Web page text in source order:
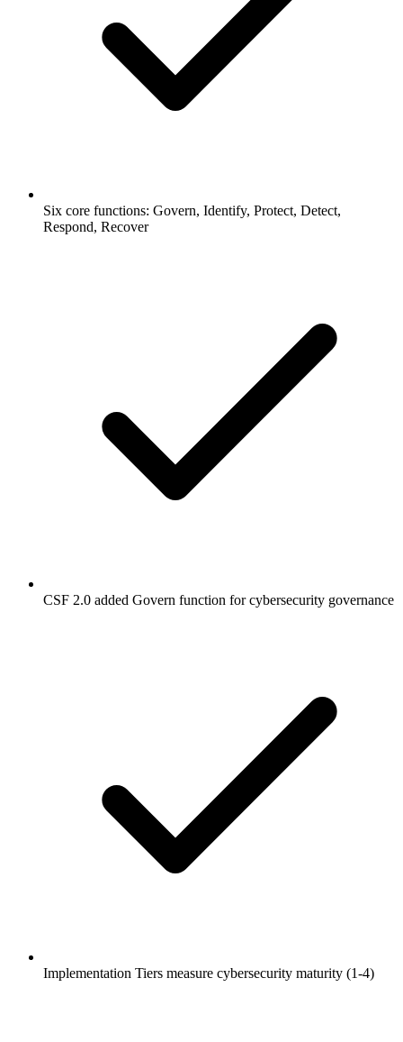
Six core functions: Govern, Identify, Protect, Detect,
Respond, Recover
CSF 2.0 added Govern function for cybersecurity governance
Implementation Tiers measure cybersecurity maturity (1-4)